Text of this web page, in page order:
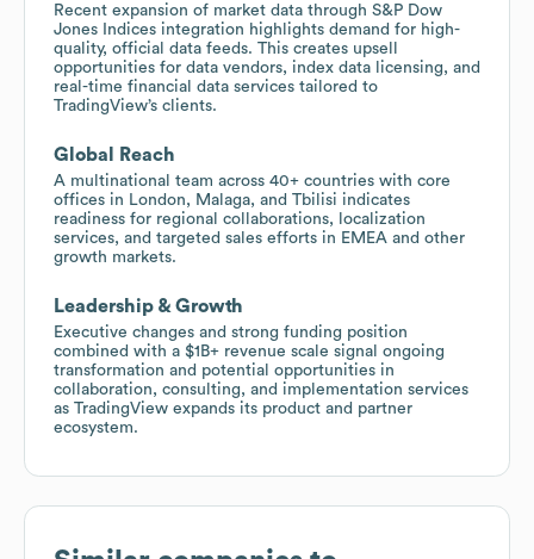
Recent expansion of market data through S&P Dow
Jones Indices integration highlights demand for high-
quality, official data feeds. This creates upsell
opportunities for data vendors, index data licensing, and
real-time financial data services tailored to
TradingView’s clients.
Global Reach
A multinational team across 40+ countries with core
offices in London, Malaga, and Tbilisi indicates
readiness for regional collaborations, localization
services, and targeted sales efforts in EMEA and other
growth markets.
Leadership & Growth
Executive changes and strong funding position
combined with a $1B+ revenue scale signal ongoing
transformation and potential opportunities in
collaboration, consulting, and implementation services
as TradingView expands its product and partner
ecosystem.